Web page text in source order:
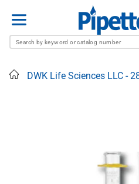
Menu
HomeDWK Life Sciences LLC -